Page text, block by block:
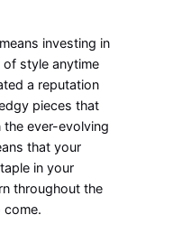
investing in
of style anytime
a reputation
pieces that
the ever-evolving
that your
in your
throughout the
come.